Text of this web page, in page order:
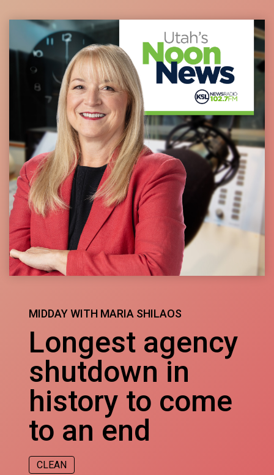
MIDDAY WITH MARIA SHILAOS
Longest agency
shutdown in
history to come
to an end
CLEAN